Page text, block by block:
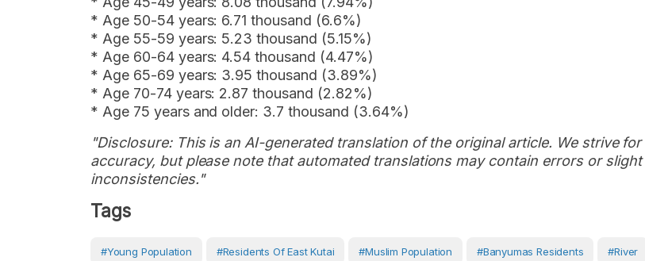
* Age 50-54 years: 6.71 thousand (6.6%)
* Age 55-59 years: 5.23 thousand (5.15%)
* Age 60-64 years: 4.54 thousand (4.47%)
* Age 65-69 years: 3.95 thousand (3.89%)
* Age 70-74 years: 2.87 thousand (2.82%)
* Age 75 years and older: 3.7 thousand (3.64%)
"Disclosure: This is an AI-generated translation of the original article. We strive for
accuracy, but please note that automated translations may contain errors or slight
inconsistencies."
Tags
#young Population #residents Of East Kutai #Muslim Population #Banyumas Residents #river